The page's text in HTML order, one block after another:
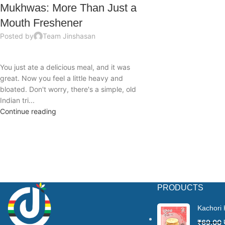
Mukhwas: More Than Just a
Mouth Freshener
Posted by Team Jinshasan
You just ate a delicious meal, and it was
great. Now you feel a little heavy and
bloated. Don't worry, there's a simple, old
Indian tri...
Continue reading
PRODUCTS
Kachori
₹69.00